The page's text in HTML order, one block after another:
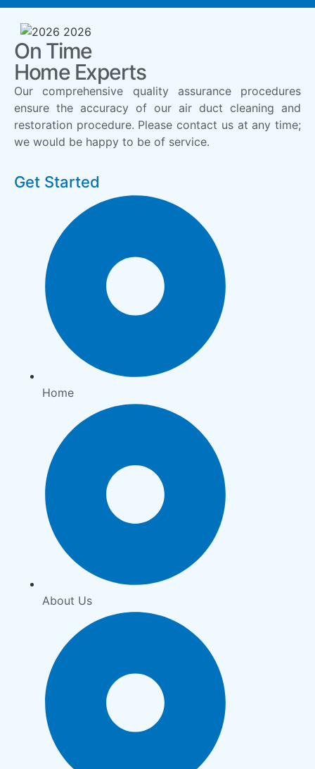
On Time
Home Experts
Our comprehensive quality assurance procedures
ensure the accuracy of our air duct cleaning and
restoration procedure. Please contact us at any time;
we would be happy to be of service.
Get Started
Home
About Us